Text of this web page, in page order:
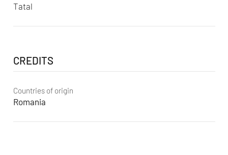
Tatal
CREDITS
Countries of origin
Romania